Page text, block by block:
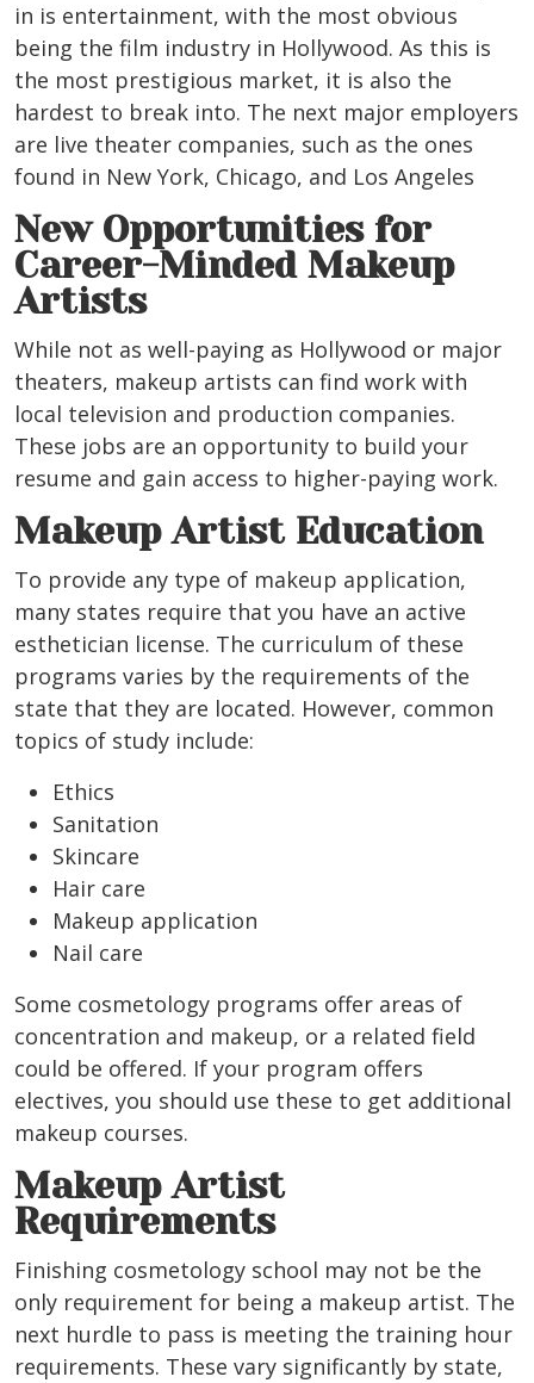
in is entertainment, with the most obvious
being the film industry in Hollywood. As this is
the most prestigious market, it is also the
hardest to break into. The next major employers
are live theater companies, such as the ones
found in New York, Chicago, and Los Angeles
New Opportunities for
Career-Minded Makeup
Artists
While not as well-paying as Hollywood or major
theaters, makeup artists can find work with
local television and production companies.
These jobs are an opportunity to build your
resume and gain access to higher-paying work.
Makeup Artist Education
To provide any type of makeup application,
many states require that you have an active
esthetician license. The curriculum of these
programs varies by the requirements of the
state that they are located. However, common
topics of study include:
Ethics
Sanitation
Skincare
Hair care
Makeup application
Nail care
Some cosmetology programs offer areas of
concentration and makeup, or a related field
could be offered. If your program offers
electives, you should use these to get additional
makeup courses.
Makeup Artist
Requirements
Finishing cosmetology school may not be the
only requirement for being a makeup artist. The
next hurdle to pass is meeting the training hour
requirements. These vary significantly by state,